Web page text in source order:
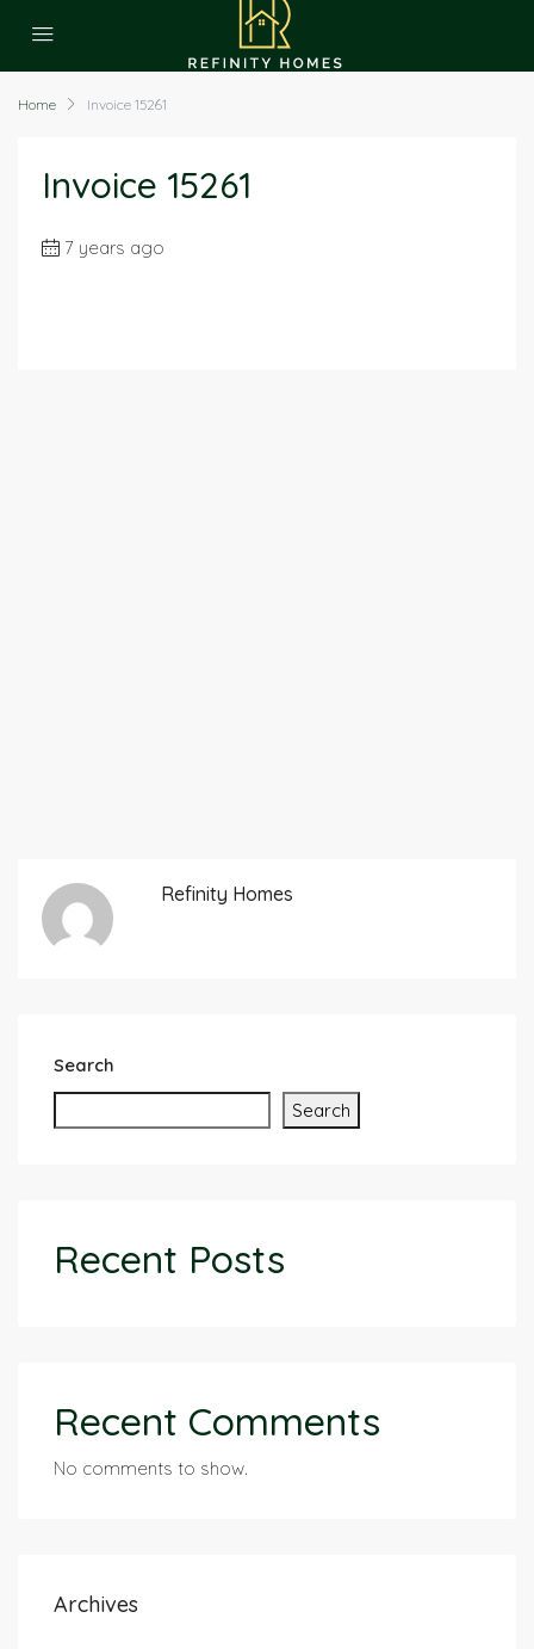
Home Invoice 15261
Invoice 15261
7 years ago
Refinity Homes
Search
Search
Recent Posts
Recent Comments
No comments to show.
Archives